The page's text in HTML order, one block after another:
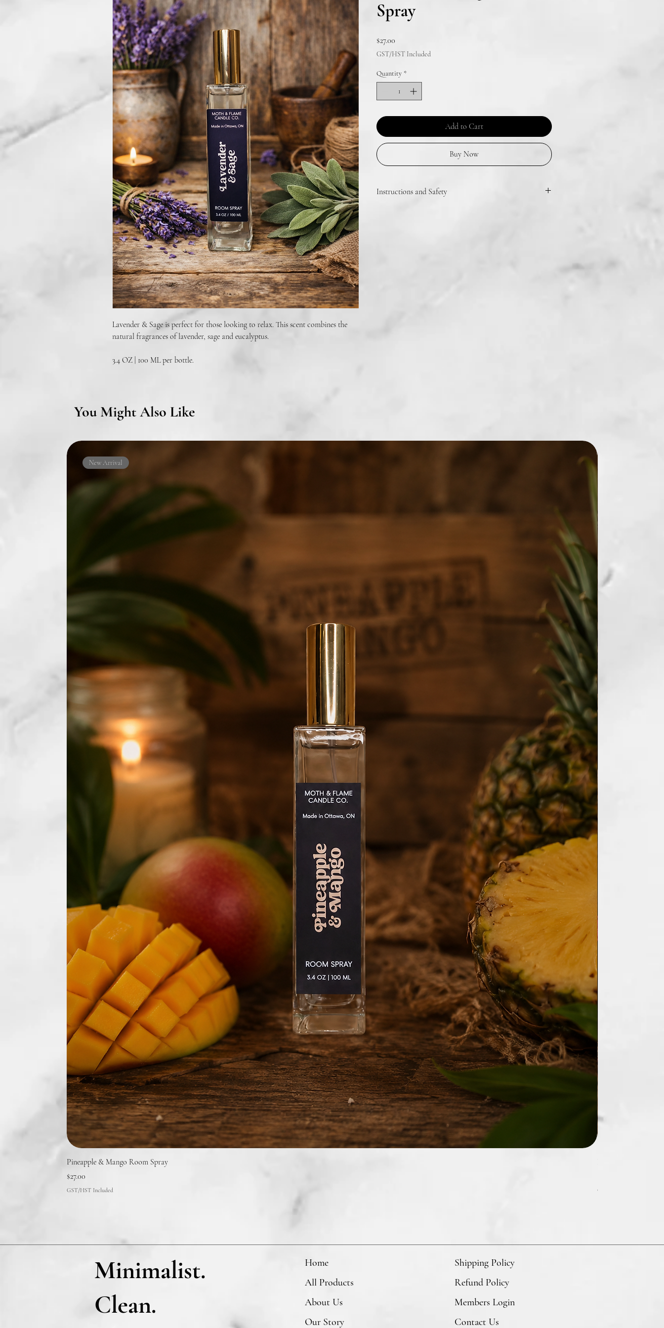
Lavender & Sage is perfect for those looking to relax. This scent combines the
natural fragrances of lavender, sage and eucalyptus.
3.4 OZ | 100 ML per bottle.
Spray
$27.00
GST/HST Included
Quantity *
Add to Cart
Buy Now
Instructions and Safety
You Might Also Like
New Arrival
Pineapple & Mango Room Spray
Price
$27.00
GST/HST Included GST/HST Included
Minimalist.
Clean.
Home
All Products
About Us
Our Story
Shipping Policy
Refund Policy
Members Login
Contact Us